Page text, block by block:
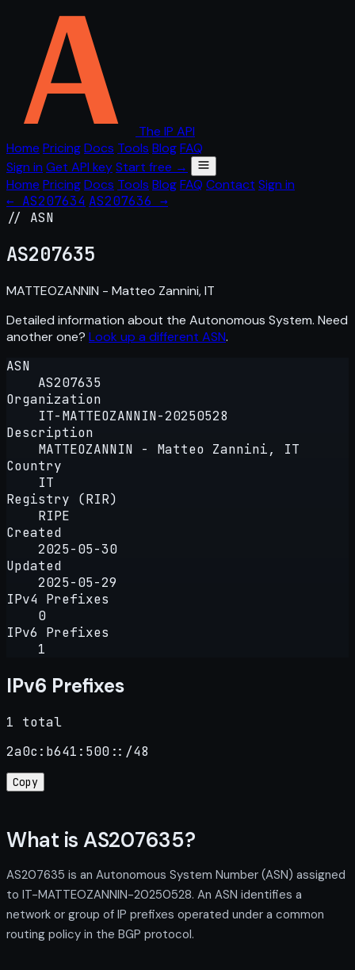
The IP API
Home PricingDocs Tools BlogFAQ
Sign in Get API keyStart free →
Home PricingDocs Tools BlogFAQ Contact Sign in
← AS207634 AS207636 →
// ASN
AS207635
MATTEOZANNIN - Matteo Zannini, IT
Detailed information about the Autonomous System. Need
another one? Look up a different ASN.
ASN
AS207635
Organization
IT-MATTEOZANNIN-20250528
Description
MATTEOZANNIN - Matteo Zannini, IT
Country
IT
Registry (RIR)
RIPE
Created
2025-05-30
Updated
2025-05-29
IPv4 Prefixes
0
IPv6 Prefixes
1
IPv6 Prefixes
1 total
2a0c:b641:500::/48
Copy
What is AS207635?
AS207635 is an Autonomous System Number (ASN) assigned
to IT-MATTEOZANNIN-20250528. An ASN identifies a
network or group of IP prefixes operated under a common
routing policy in the BGP protocol.